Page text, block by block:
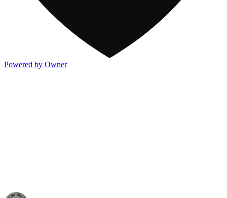
Powered by Owner